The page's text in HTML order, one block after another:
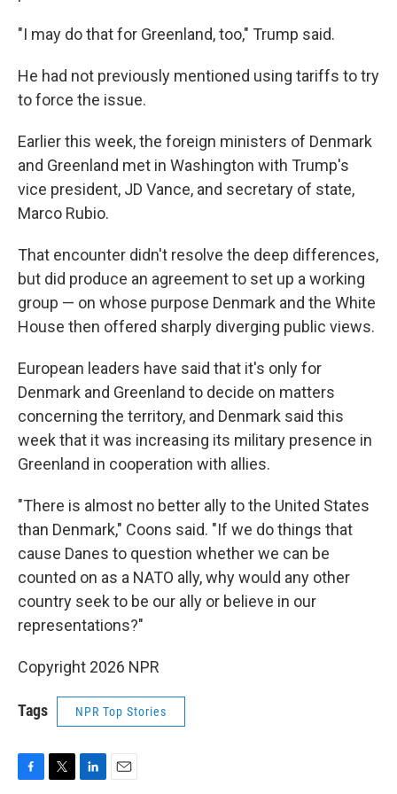
"I may do that for Greenland, too," Trump said.
He had not previously mentioned using tariffs to try
to force the issue.
Earlier this week, the foreign ministers of Denmark
and Greenland met in Washington with Trump's
vice president, JD Vance, and secretary of state,
Marco Rubio.
That encounter didn't resolve the deep differences,
but did produce an agreement to set up a working
group — on whose purpose Denmark and the White
House then offered sharply diverging public views.
European leaders have said that it's only for
Denmark and Greenland to decide on matters
concerning the territory, and Denmark said this
week that it was increasing its military presence in
Greenland in cooperation with allies.
"There is almost no better ally to the United States
than Denmark," Coons said. "If we do things that
cause Danes to question whether we can be
counted on as a NATO ally, why would any other
country seek to be our ally or believe in our
representations?"
Copyright 2026 NPR
Tags NPR Top Stories